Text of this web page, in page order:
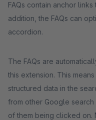
FAQs contain anchor
addition, the FAQs can
accordion.
The FAQs are
this extension. This
structured data in the
from other Google
of them being clicked on.